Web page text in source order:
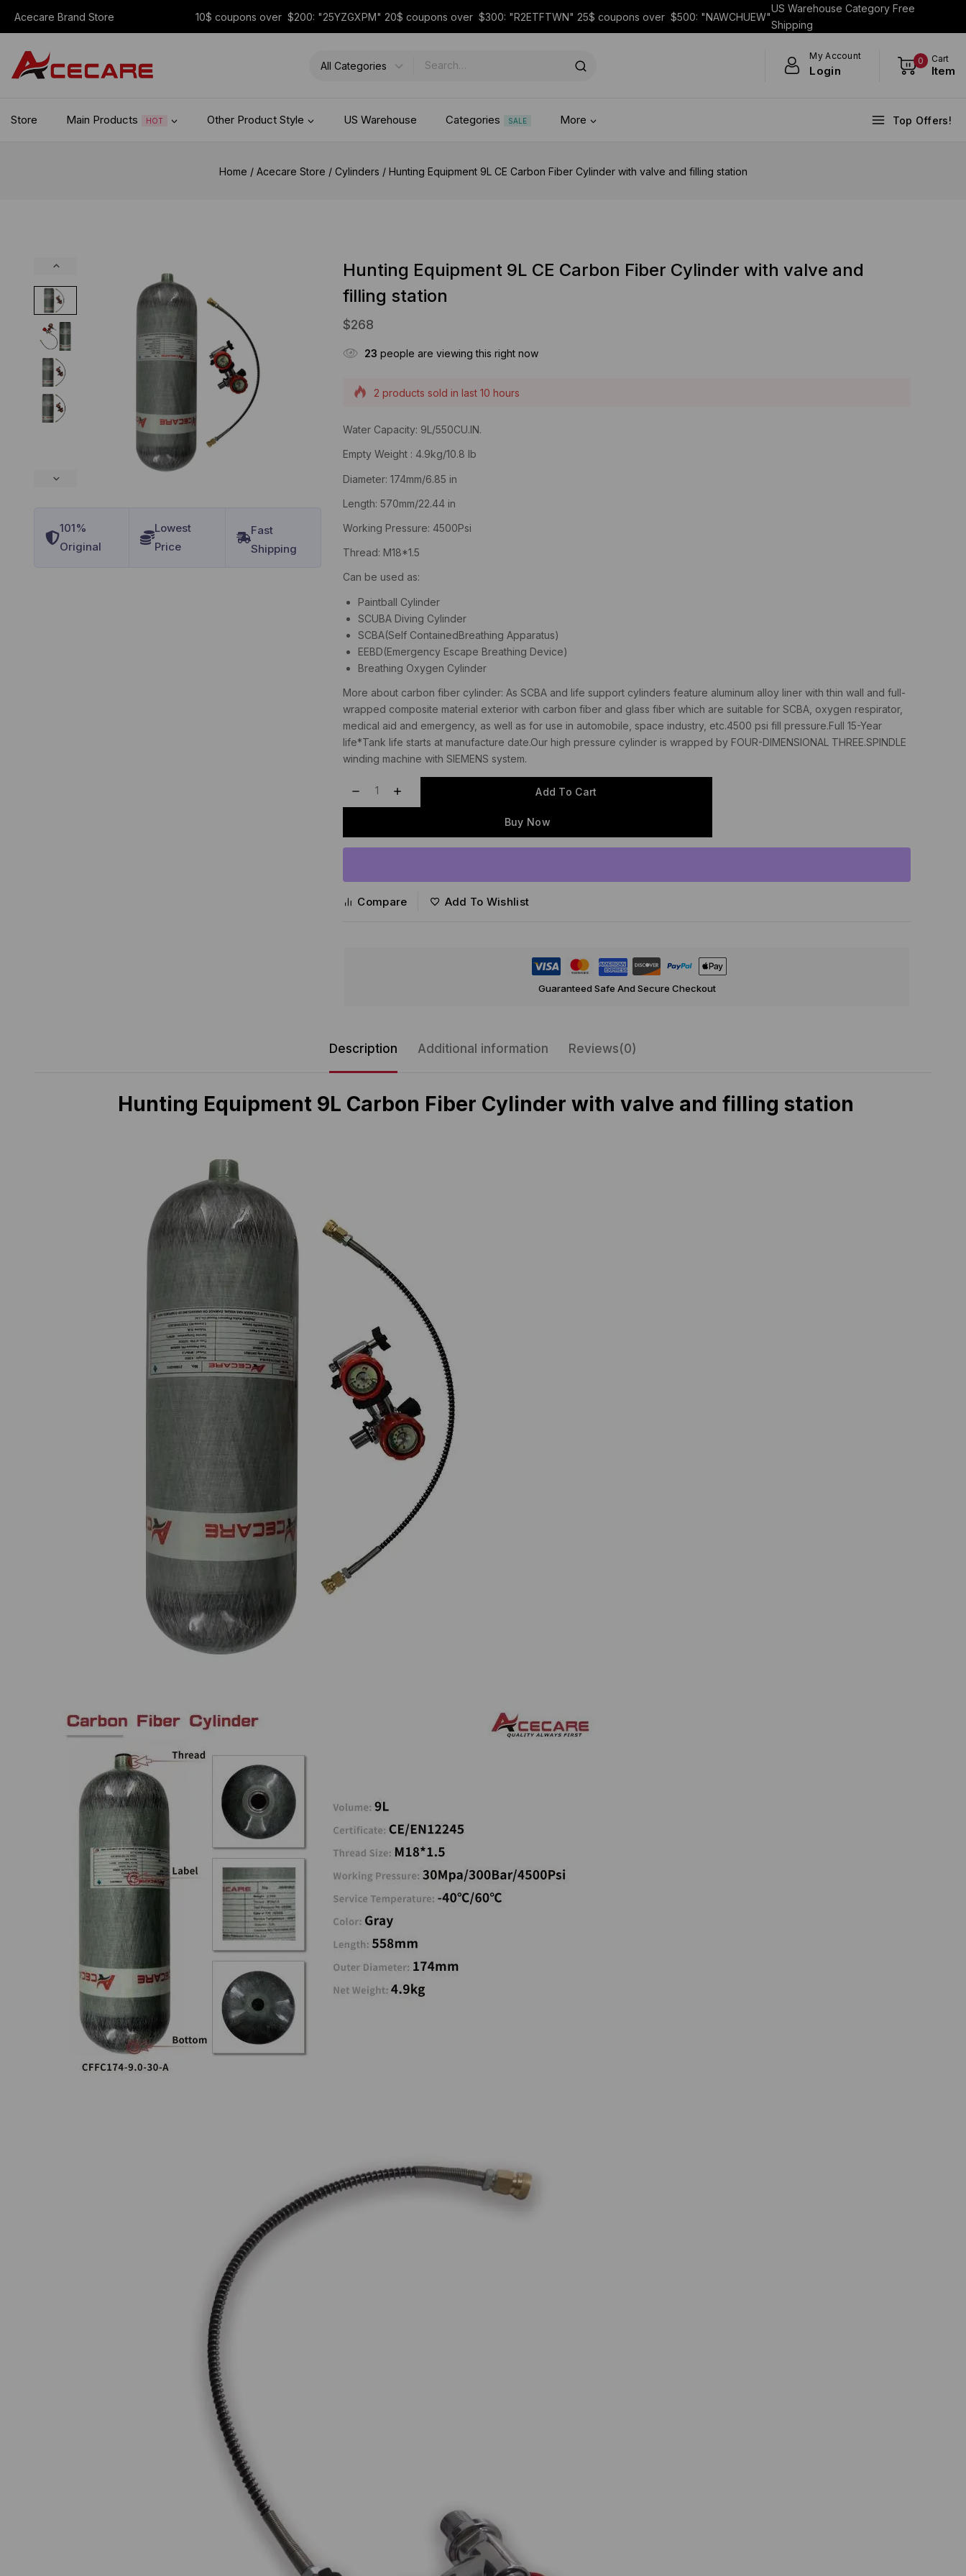
Acecare Brand Store 10$ coupons over $200: "25YZGXPM" 20$ coupons over $300: "R2ETFTWN" 25$ coupons over $500: "NAWCHUEW"
US Warehouse Category Free
Shipping
My Account
Login
0 Cart
Item
Store Main Products HOT Other Product Style US Warehouse Categories SALE More Top Offers!
Home / Acecare Store / Cylinders / Hunting Equipment 9L CE Carbon Fiber Cylinder with valve and filling station
101%
Original
Lowest
Price
Hunting Equipment 9L CE Carbon Fiber Cylinder with valve and
filling station
$268
23 people are viewing this right now
Selling fast! Over 18 people have this in their carts
Water Capacity: 9L/550CU.IN.
Empty Weight : 4.9kg/10.8 lb
Diameter: 174mm/6.85 in
Length: 570mm/22.44 in
Working Pressure: 4500Psi
Thread: M18*1.5
Can be used as:
Paintball Cylinder
SCUBA Diving Cylinder
SCBA(Self ContainedBreathing Apparatus)
EEBD(Emergency Escape Breathing Device)
Breathing Oxygen Cylinder
More about carbon fiber cylinder: As SCBA and life support cylinders feature aluminum alloy liner with thin wall and full-
wrapped composite material exterior with carbon fiber and glass fiber which are suitable for SCBA, oxygen respirator,
medical aid and emergency, as well as for use in automobile, space industry, etc.4500 psi fill pressure.Full 15-Year
life*Tank life starts at manufacture date.Our high pressure cylinder is wrapped by FOUR-DIMENSIONAL THREE.SPINDLE
winding machine with SIEMENS system.
Add To Cart
Buy Now
Compare Add To Wishlist
Guaranteed Safe And Secure Checkout
Description Additional information Reviews(0)
Hunting Equipment 9L Carbon Fiber Cylinder with valve and filling station